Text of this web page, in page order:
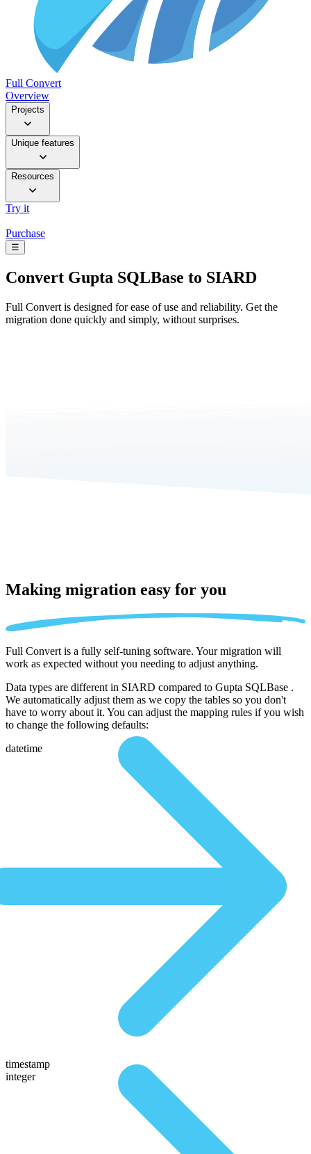
Full Convert
Overview
Projects
Unique features
Resources
Try it
Purchase
☰
Convert Gupta SQLBase to SIARD
Full Convert is designed for ease of use and reliability. Get the
migration done quickly and simply, without surprises.
Making migration easy for you
Full Convert is a fully self-tuning software. Your migration will
work as expected without you needing to adjust anything.
Data types are different in SIARD compared to Gupta SQLBase .
We automatically adjust them as we copy the tables so you don't
have to worry about it. You can adjust the mapping rules if you wish
to change the following defaults:
datetime
timestamp
integer